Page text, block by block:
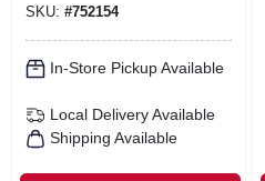
SKU: #752154
In-Store Pickup Available
Local Delivery Available
Shipping Available